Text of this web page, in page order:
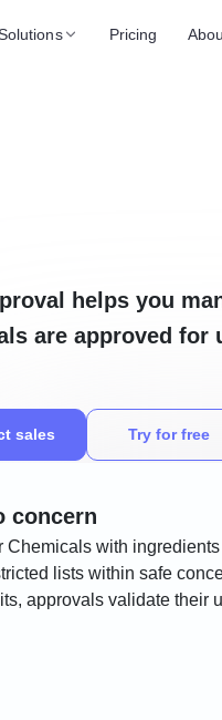
Pricing
helps you
are approved for
sales Try for free
concern
Chemicals with ingredients
lists within safe
approvals validate their